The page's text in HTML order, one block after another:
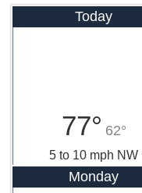
Today
77° 62°
5 to 10 mph NW
Monday